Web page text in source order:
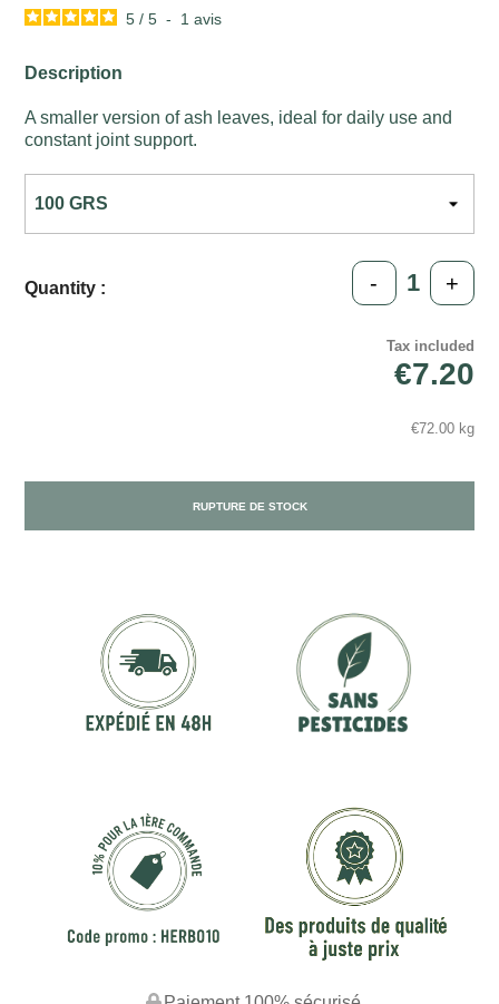
5 / 5 - 1avis
Description
A smaller version of ash leaves, ideal for daily use and
constant joint support.
Quantity : - +
Tax included
€7.20
€72.00 kg
RUPTURE DE STOCK